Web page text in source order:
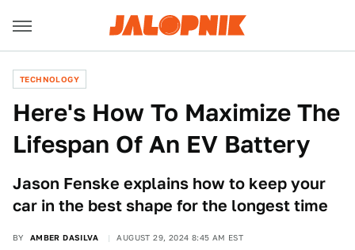
TECHNOLOGY
Here's How To Maximize The
Lifespan Of An EV Battery
Jason Fenske explains how to keep your
car in the best shape for the longest time
BY AMBER DASILVA AUGUST 29, 2024 8:45 AM EST